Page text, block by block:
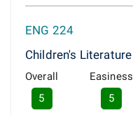
ENG 224
Children's Literature
Overall
5
Easiness
5